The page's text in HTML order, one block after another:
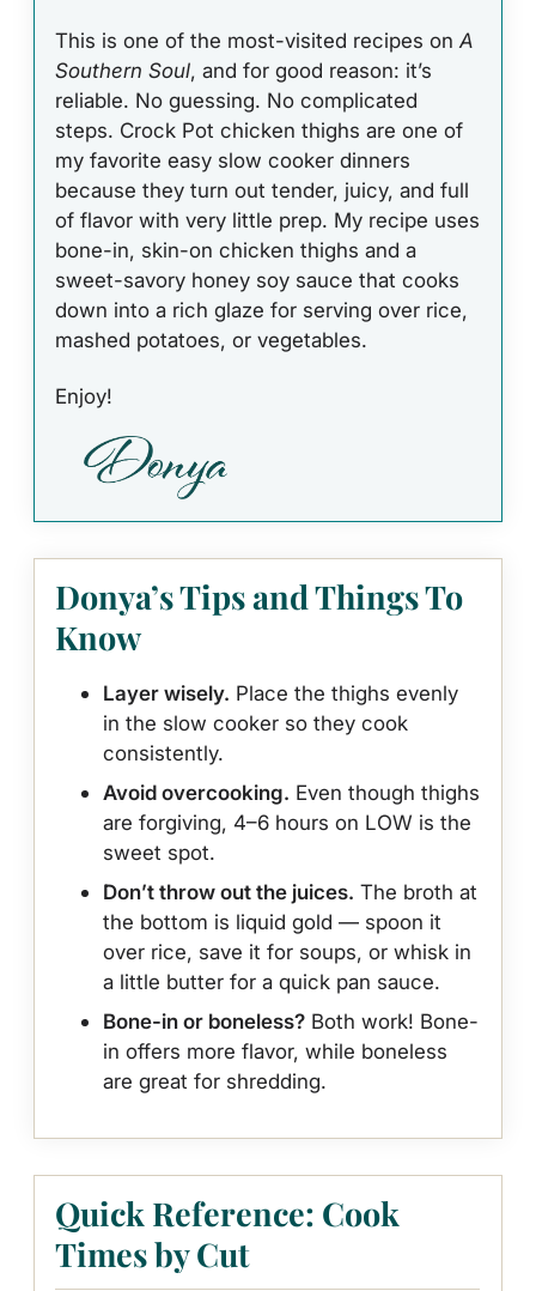
This is one of the most-visited recipes onA
Southern Soul, and for good reason: it’s
reliable. No guessing. No complicated
steps. Crock Pot chicken thighs are one of
my favorite easy slow cooker dinners
because they turn out tender, juicy, and full
of flavor with very little prep. My recipe uses
bone-in, skin-on chicken thighs and a
sweet-savory honey soy sauce that cooks
down into a rich glaze for serving over rice,
mashed potatoes, or vegetables.
Enjoy!
Donya’s Tips and Things To
Know
Layer wisely. Place the thighs evenly
in the slow cooker so they cook
consistently.
Avoid overcooking. Even though thighs
are forgiving, 4–6 hours on LOW is the
sweet spot.
Don’t throw out the juices. The broth at
the bottom is liquid gold — spoon it
over rice, save it for soups, or whisk in
a little butter for a quick pan sauce.
Bone-in or boneless? Both work! Bone-
in offers more flavor, while boneless
are great for shredding.
Quick Reference: Cook
Times by Cut